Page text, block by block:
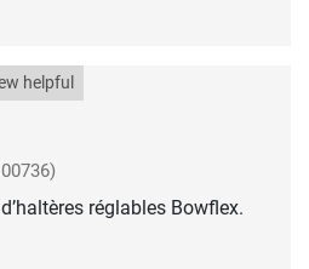
helpful
réglables Bowflex.